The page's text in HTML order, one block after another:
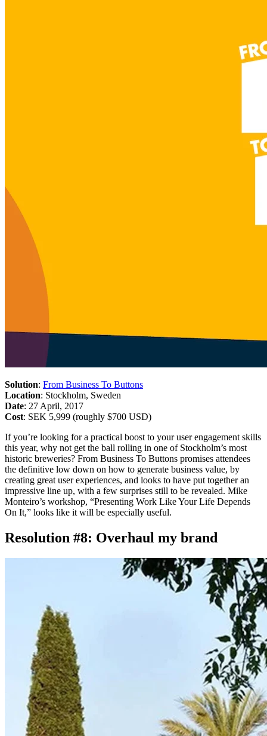
Solution: From Business To Buttons
Location: Stockholm, Sweden
Date: 27 April, 2017
Cost: SEK 5,999 (roughly $700 USD)
If you’re looking for a practical boost to your user engagement skills
this year, why not get the ball rolling in one of Stockholm’s most
historic breweries? From Business To Buttons promises attendees
the definitive low down on how to generate business value, by
creating great user experiences, and looks to have put together an
impressive line up, with a few surprises still to be revealed. Mike
Monteiro’s workshop, “Presenting Work Like Your Life Depends
On It,” looks like it will be especially useful.
Resolution #8: Overhaul my brand